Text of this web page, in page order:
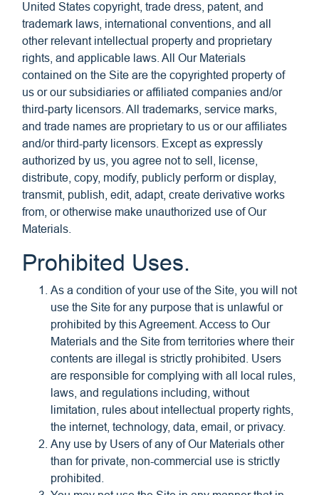
United States copyright, trade dress, patent, and
trademark laws, international conventions, and all
other relevant intellectual property and proprietary
rights, and applicable laws. All Our Materials
contained on the Site are the copyrighted property of
us or our subsidiaries or affiliated companies and/or
third-party licensors. All trademarks, service marks,
and trade names are proprietary to us or our affiliates
and/or third-party licensors. Except as expressly
authorized by us, you agree not to sell, license,
distribute, copy, modify, publicly perform or display,
transmit, publish, edit, adapt, create derivative works
from, or otherwise make unauthorized use of Our
Materials.
Prohibited Uses.
As a condition of your use of the Site, you will not
use the Site for any purpose that is unlawful or
prohibited by this Agreement. Access to Our
Materials and the Site from territories where their
contents are illegal is strictly prohibited. Users
are responsible for complying with all local rules,
laws, and regulations including, without
limitation, rules about intellectual property rights,
the internet, technology, data, email, or privacy.
Any use by Users of any of Our Materials other
than for private, non-commercial use is strictly
prohibited.